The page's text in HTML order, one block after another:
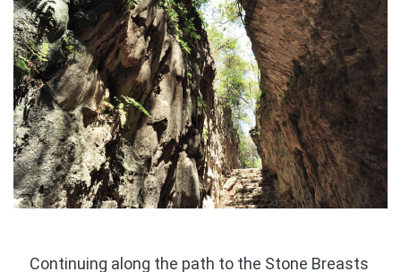
Continuing along the path to the Stone Breasts